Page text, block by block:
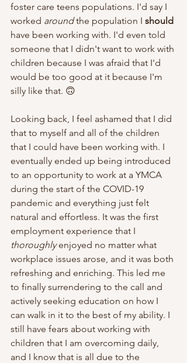
foster care teens populations. I'd say I
worked around the population I should
have been working with. I'd even told
someone that I didn't want to work with
children because I was afraid that I'd
would be too good at it because I'm
silly like that. 🙃
Looking back, I feel ashamed that I did
that to myself and all of the children
that I could have been working with. I
eventually ended up being introduced
to an opportunity to work at a YMCA
during the start of the COVID-19
pandemic and everything just felt
natural and effortless. It was the first
employment experience that I
thoroughly enjoyed no matter what
workplace issues arose, and it was both
refreshing and enriching. This led me
to finally surrendering to the call and
actively seeking education on how I
can walk in it to the best of my ability. I
still have fears about working with
children that I am overcoming daily,
and I know that is all due to the